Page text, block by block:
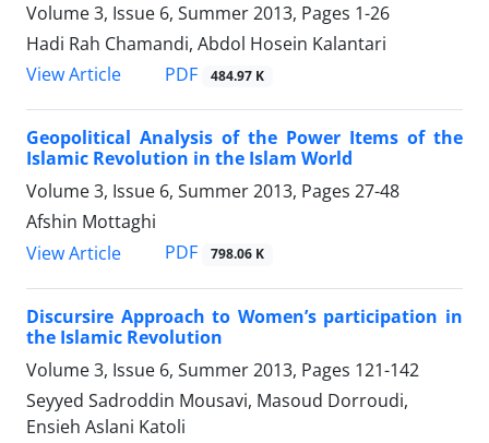
Volume 3, Issue 6, Summer 2013, Pages 1-26
Hadi Rah Chamandi, Abdol Hosein Kalantari
View Article
PDF 484.97 K
Geopolitical Analysis of the Power Items of the
Islamic Revolution in the Islam World
Volume 3, Issue 6, Summer 2013, Pages 27-48
Afshin Mottaghi
View Article
PDF 798.06 K
Discursire Approach to Women’s participation in
the Islamic Revolution
Volume 3, Issue 6, Summer 2013, Pages 121-142
Seyyed Sadroddin Mousavi, Masoud Dorroudi,
Ensieh Aslani Katoli